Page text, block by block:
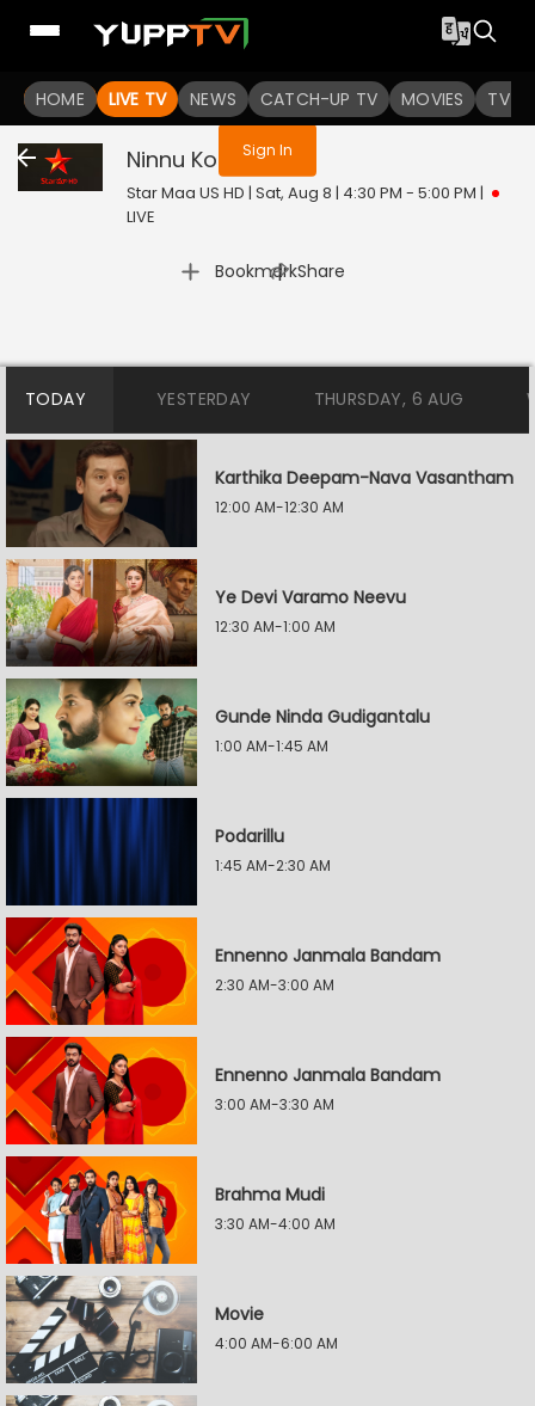
HOME LIVE TV NEWS CATCH-UP TV MOVIES TV
You are not logged in
Sign In
Ninnu Kori Live
Star Maa US HD | Sat, Aug 8 | 4:30 PM - 5:00 PM |
LIVE
Bookmark
| Share
TODAY YESTERDAY THURSDAY, 6 AUG
Karthika Deepam-Nava Vasantham
12:00 AM-12:30 AM
Ye Devi Varamo Neevu
12:30 AM-1:00 AM
Gunde Ninda Gudigantalu
1:00 AM-1:45 AM
Podarillu
1:45 AM-2:30 AM
Ennenno Janmala Bandam
2:30 AM-3:00 AM
Ennenno Janmala Bandam
3:00 AM-3:30 AM
Brahma Mudi
3:30 AM-4:00 AM
Movie
4:00 AM-6:00 AM